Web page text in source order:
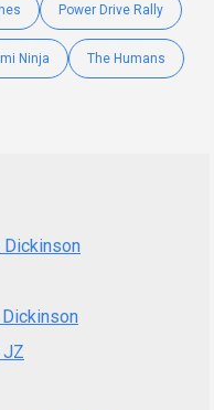
Power Drive Rally
Ninja The Humans
Dickinson
JZ